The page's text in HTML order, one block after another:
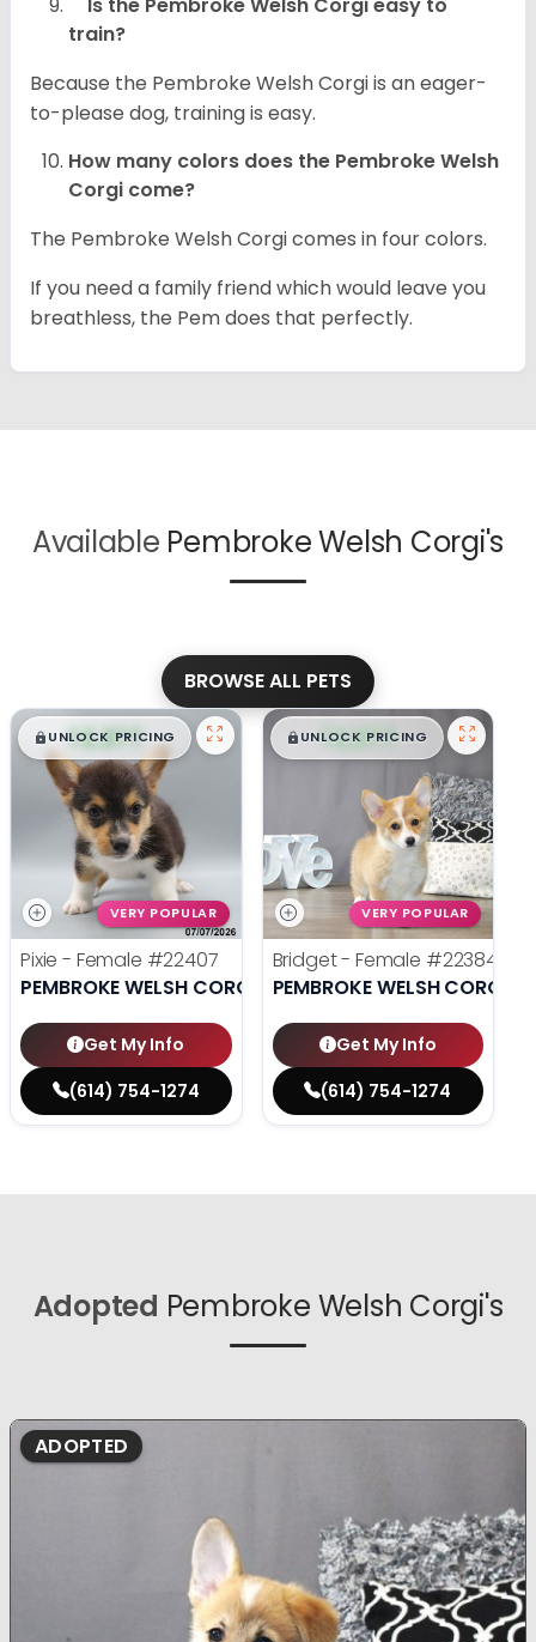
train?
Because the Pembroke Welsh Corgi is an eager-
to-please dog, training is easy.
How many colors does the Pembroke Welsh
Corgi come?
The Pembroke Welsh Corgi comes in four colors.
If you need a family friend which would leave you
breathless, the Pem does that perfectly.
Available Pembroke Welsh Corgi's
BROWSE ALL PETS
$█,█ 99
UNLOCK PRICING
VERY POPULAR
Pixie - Female #22407
PEMBROKE WELSH CORGI
Get My Info
(614) 754-1274
$█,█ 99
UNLOCK PRICING
VERY POPULAR
Bridget - Female #22384
PEMBROKE WELSH CORGI
Get My Info
(614) 754-1274
Adopted Pembroke Welsh Corgi's
ADOPTED